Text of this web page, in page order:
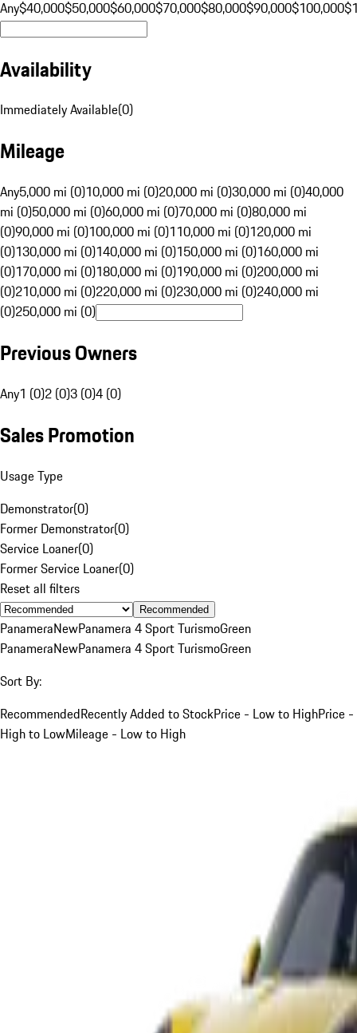
Any$40,000$50,000$60,000$70,000$80,000$90,000$100,000
Availability
Immediately Available(0)
Mileage
Any5,000 mi (0)10,000 mi (0)20,000 mi (0)30,000 mi (0)40,000
mi (0)50,000 mi (0)60,000 mi (0)70,000 mi (0)80,000 mi
(0)90,000 mi (0)100,000 mi (0)110,000 mi (0)120,000 mi
(0)130,000 mi (0)140,000 mi (0)150,000 mi (0)160,000 mi
(0)170,000 mi (0)180,000 mi (0)190,000 mi (0)200,000 mi
(0)210,000 mi (0)220,000 mi (0)230,000 mi (0)240,000 mi
(0)250,000 mi (0)
Previous Owners
Any1 (0)2 (0)3 (0)4 (0)
Sales Promotion
Usage Type
Demonstrator(0)
Former Demonstrator(0)
Service Loaner(0)
Former Service Loaner(0)
Reset all filters
Recommended
PanameraNewPanamera 4 Sport TurismoGreen
PanameraNewPanamera 4 Sport TurismoGreen
Sort By:
RecommendedRecently Added to StockPrice - Low to HighPrice -
High to LowMileage - Low to High